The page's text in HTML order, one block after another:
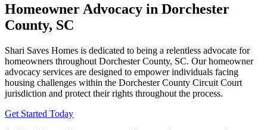
Homeowner Advocacy in Dorchester
County, SC
Shari Saves Homes is dedicated to being a relentless advocate for
homeowners throughout Dorchester County, SC. Our homeowner
advocacy services are designed to empower individuals facing
housing challenges within the Dorchester County Circuit Court
jurisdiction and protect their rights throughout the process.
Get Started Today